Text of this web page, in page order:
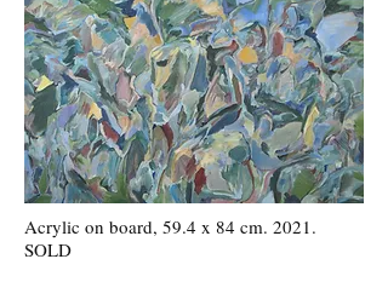
Acrylic on board, 59.4 x 84 cm. 2021.
SOLD